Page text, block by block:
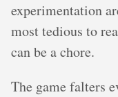
experimentation
most tedious to
can be a chore.
The game falters